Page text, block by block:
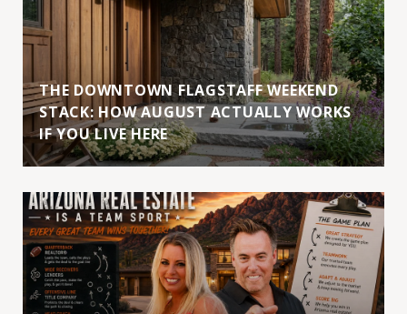
THE DOWNTOWN FLAGSTAFF WEEKEND
STACK: HOW AUGUST ACTUALLY WORKS
IF YOU LIVE HERE